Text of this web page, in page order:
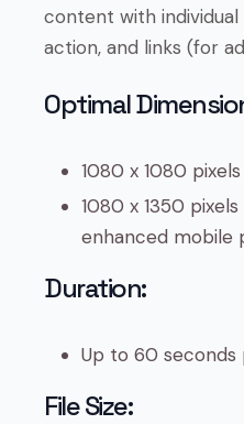
content with individual
action, and links (for
Optimal
1080 x 1080
1080 x 1350
enhanced mobile
Duration:
Up to 60 seconds
File Size: